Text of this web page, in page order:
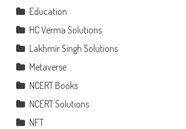
Education
HC Verma Solutions
Lakhmir Singh Solutions
Metaverse
NCERT Books
NCERT Solutions
NFT